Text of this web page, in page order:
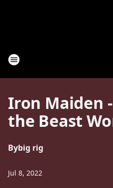
Iron Maiden
the Beast
Bybig rig
Jul 8, 2022